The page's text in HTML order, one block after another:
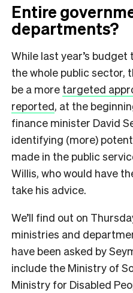
Entire
departments?
While last year’s
the whole public sector,
be a more targeted
reported, at the
finance minister David
identifying (more)
made in the public
Willis, who would have
take his advice.
We’ll find out on
ministries and
have been asked by
include the Ministry of
Ministry for Disabled